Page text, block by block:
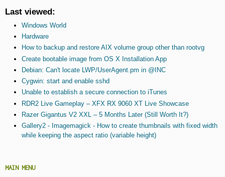
Last viewed:
Windows World
Hardware
How to backup and restore AIX volume group other than rootvg
Create bootable image from OS X Installation App
Debian: Can't locate LWP/UserAgent.pm in @INC
Cygwin: start and enable sshd
Unable to establish a secure connection to iTunes
RDR2 Live Gameplay – XFX RX 9060 XT Live Showcase
Razer Gigantus V2 XXL – 5 Months Later (Still Worth It?)
Gallery2 - Imagemagick - How to create thumbnails with fixed width
while keeping the aspect ratio (variable height)
MAIN MENU